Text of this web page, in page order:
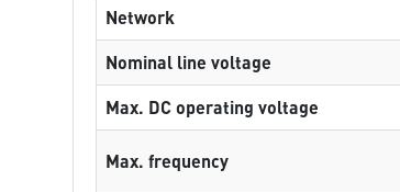
Network
Nominal line voltage
Max. DC operating voltage
Max. frequency